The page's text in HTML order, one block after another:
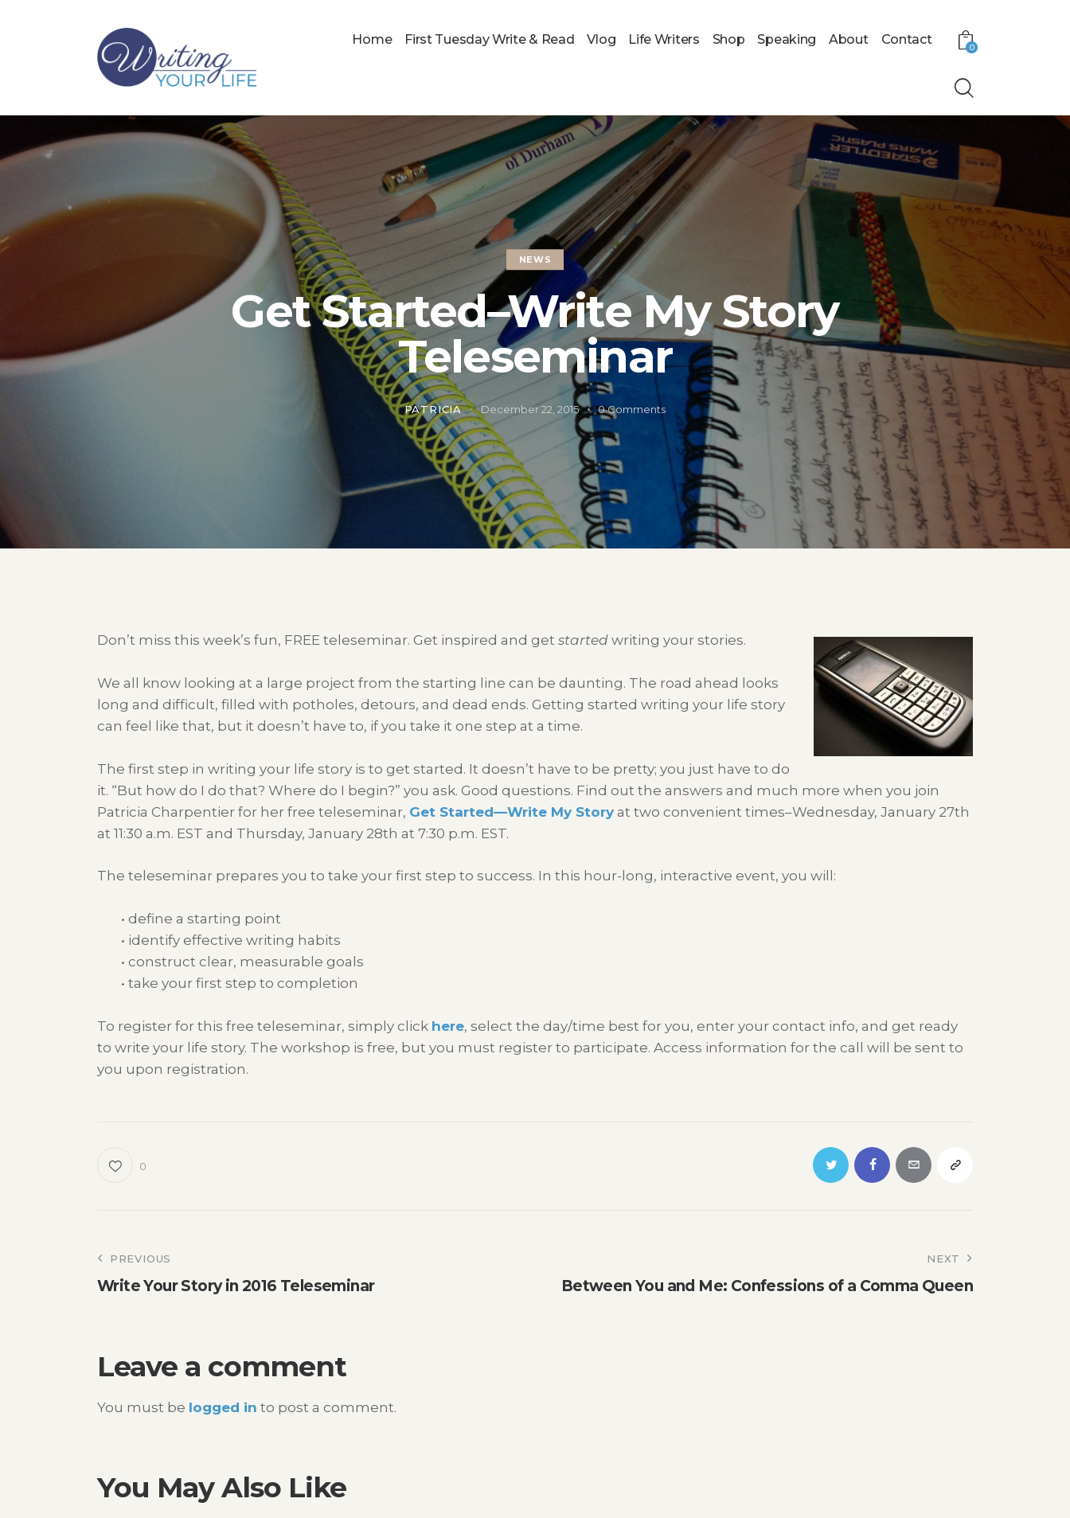
Home First Tuesday Write & Read Vlog Life Writers Shop Speaking About Contact
0
NEWS
Get Started–Write My Story
Teleseminar
PATRICIA December 22, 2015 0 Comments
Don’t miss this week’s fun, FREE teleseminar. Get inspired and get started writing your stories.
We all know looking at a large project from the starting line can be daunting. The road ahead looks
long and difficult, filled with potholes, detours, and dead ends. Getting started writing your life story
can feel like that, but it doesn’t have to, if you take it one step at a time.
The first step in writing your life story is to get started. It doesn’t have to be pretty; you just have to do
it. “But how do I do that? Where do I begin?” you ask. Good questions. Find out the answers and much more when you join
Patricia Charpentier for her free teleseminar, Get Started—Write My Story at two convenient times–Wednesday, January 27th
at 11:30 a.m. EST and Thursday, January 28th at 7:30 p.m. EST.
The teleseminar prepares you to take your first step to success. In this hour-long, interactive event, you will:
• define a starting point
• identify effective writing habits
• construct clear, measurable goals
• take your first step to completion
To register for this free teleseminar, simply click here, select the day/time best for you, enter your contact info, and get ready
to write your life story. The workshop is free, but you must register to participate. Access information for the call will be sent to
you upon registration.
0
Post
navigation
PREVIOUS
Write Your Story in 2016 Teleseminar
NEXT
Between You and Me: Confessions of a Comma Queen
Leave a comment
You must be logged in to post a comment.
You May Also Like